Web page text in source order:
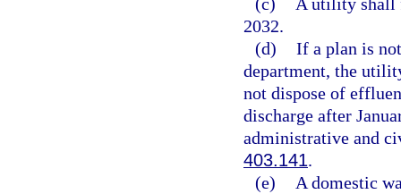
2032.
(d) If a plan is
department, the
not dispose of
discharge after
administrative and
403.141.
(e)
A domestic